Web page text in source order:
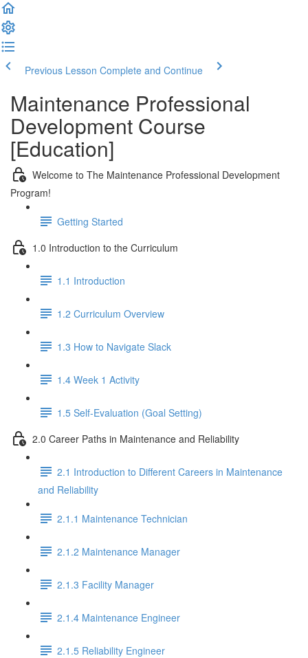
Previous Lesson Complete and Continue
Maintenance Professional
Development Course
[Education]
Welcome to The Maintenance Professional Development
Program!
Getting Started
1.0 Introduction to the Curriculum
1.1 Introduction
1.2 Curriculum Overview
1.3 How to Navigate Slack
1.4 Week 1 Activity
1.5 Self-Evaluation (Goal Setting)
2.0 Career Paths in Maintenance and Reliability
2.1 Introduction to Different Careers in Maintenance
and Reliability
2.1.1 Maintenance Technician
2.1.2 Maintenance Manager
2.1.3 Facility Manager
2.1.4 Maintenance Engineer
2.1.5 Reliability Engineer